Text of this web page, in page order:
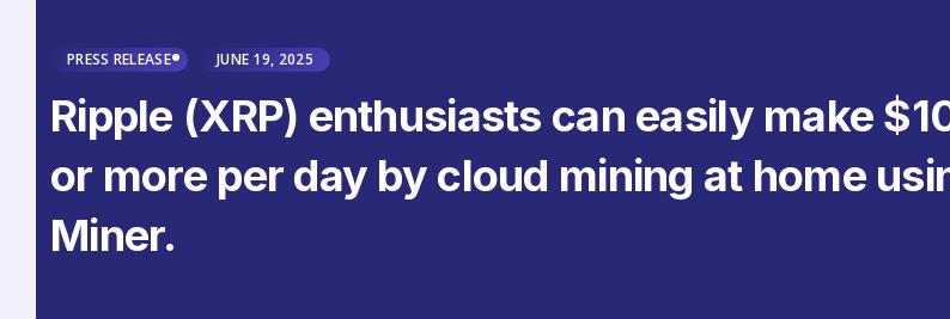
PRESS RELEASE JUNE 19, 2025
Ripple (XRP) enthusiasts can easily make
or more per day by cloud mining at home
Miner.